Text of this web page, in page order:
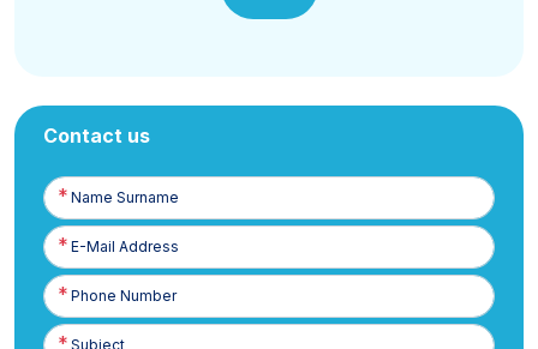
Contact us
Name
Surname
E-
Posta
Phone
Number